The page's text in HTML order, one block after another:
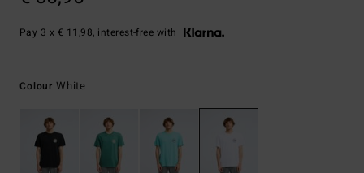
Pay 3 x € 11,98, interest-free with
Colour White